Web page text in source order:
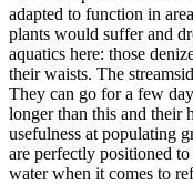
adapted to function in
plants would suffer and
aquatics here: those
their waists. The
They can go for a few
longer than this and their
usefulness at populating
are perfectly positioned
water when it comes to